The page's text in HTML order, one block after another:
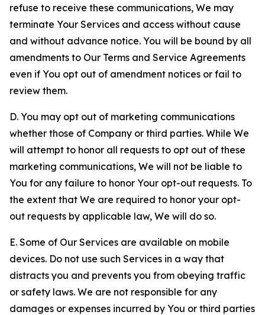
refuse to receive these communications, We may
terminate Your Services and access without cause
and without advance notice. You will be bound by all
amendments to Our Terms and Service Agreements
even if You opt out of amendment notices or fail to
review them.
D. You may opt out of marketing communications
whether those of Company or third parties. While We
will attempt to honor all requests to opt out of these
marketing communications, We will not be liable to
You for any failure to honor Your opt-out requests. To
the extent that We are required to honor your opt-
out requests by applicable law, We will do so.
E. Some of Our Services are available on mobile
devices. Do not use such Services in a way that
distracts you and prevents you from obeying traffic
or safety laws. We are not responsible for any
damages or expenses incurred by You or third parties